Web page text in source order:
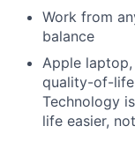
Work from
balance
Apple
quality-of-life
Technology
life easier,